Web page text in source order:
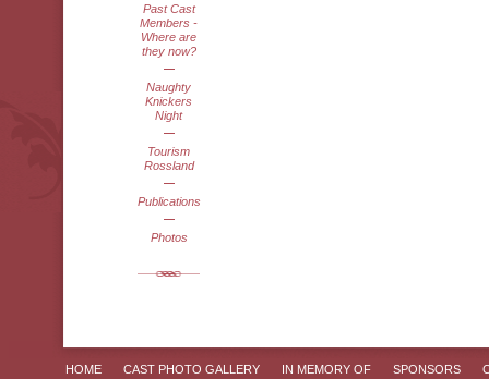
Past Cast
Members -
Where are
they now?
Naughty
Knickers
Night
Tourism
Rossland
Publications
Photos
HOME CAST PHOTO GALLERY IN MEMORY OF SPONSORS